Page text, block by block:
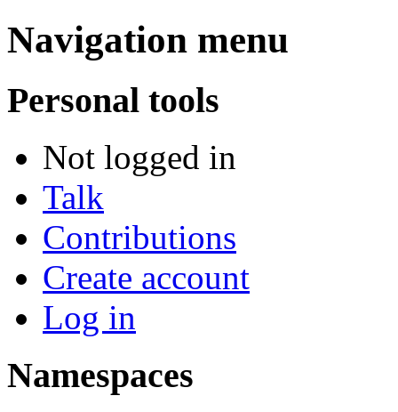
Navigation menu
Personal tools
Not logged in
Talk
Contributions
Create account
Log in
Namespaces